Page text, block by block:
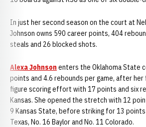
In just her second season on the court at
Johnson owns 590 career points, 404
steals and 26 blocked shots.
Alexa Johnson enters the Oklahoma State
points and 4.6 rebounds per game, after
figure scoring effort with 17 points and six
Kansas. She opened the stretch with 12
9 Kansas State, before striking for 13 points
Texas, No. 16 Baylor and No. 11 Colorado.